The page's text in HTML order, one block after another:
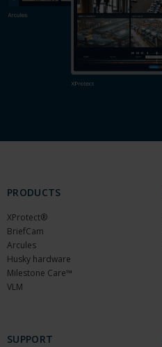
PRODUCTS
XProtect®
BriefCam
Arcules
Husky hardware
Milestone Care™
VLM
SUPPORT